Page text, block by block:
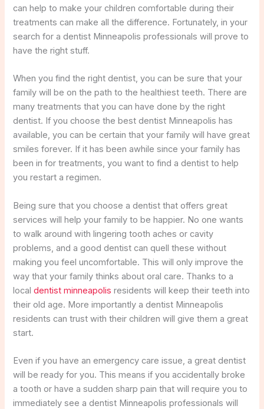
can help to make your children comfortable during their
treatments can make all the difference. Fortunately, in your
search for a dentist Minneapolis professionals will prove to
have the right stuff.
When you find the right dentist, you can be sure that your
family will be on the path to the healthiest teeth. There are
many treatments that you can have done by the right
dentist. If you choose the best dentist Minneapolis has
available, you can be certain that your family will have great
smiles forever. If it has been awhile since your family has
been in for treatments, you want to find a dentist to help
you restart a regimen.
Being sure that you choose a dentist that offers great
services will help your family to be happier. No one wants
to walk around with lingering tooth aches or cavity
problems, and a good dentist can quell these without
making you feel uncomfortable. This will only improve the
way that your family thinks about oral care. Thanks to a
localdentist minneapolis residents will keep their teeth into
their old age. More importantly a dentist Minneapolis
residents can trust with their children will give them a great
start.
Even if you have an emergency care issue, a great dentist
will be ready for you. This means if you accidentally broke
a tooth or have a sudden sharp pain that will require you to
immediately see a dentist Minneapolis professionals will